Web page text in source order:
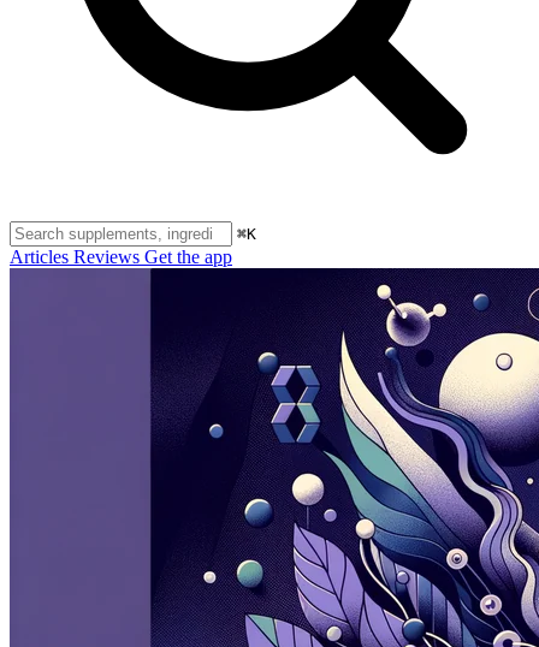
⌘K
Articles Reviews Get the app